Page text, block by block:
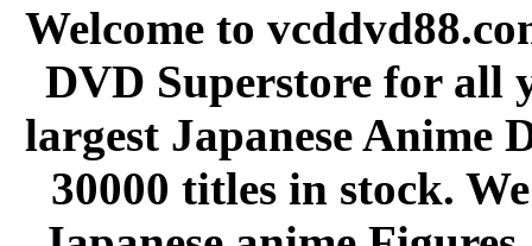
Welcome to
DVD Superstore for all
largest Japanese Anime
30000 titles in stock.